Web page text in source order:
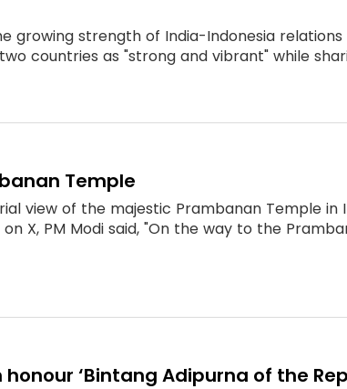
growing strength of India-Indonesia
countries as "strong and vibrant" while
Temple
view of the majestic Prambanan Temple in
X, PM Modi said, "On the way to the
‘Bintang Adipurna of the